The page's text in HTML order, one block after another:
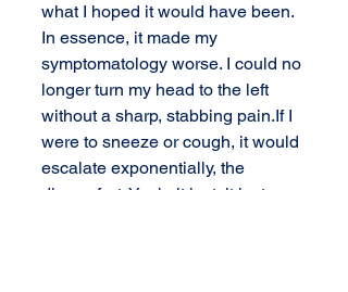
what I hoped it would have been.
In essence, it made my
symptomatology worse. I could no
longer turn my head to the left
without a sharp, stabbing pain.If I
were to sneeze or cough, it would
escalate exponentially, the
discomfort. Yeah, it just, it just was